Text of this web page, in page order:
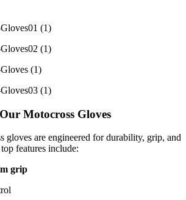
Motocross Gloves
gloves are engineered for durability, grip, and
features include:
grip